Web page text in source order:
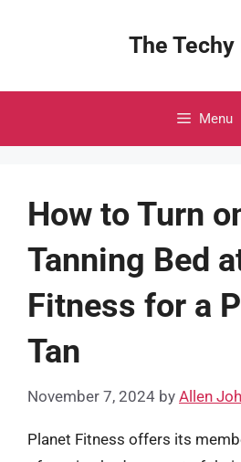
The
Menu
How to Turn
Tanning Bed
Fitness for a
Tan
November 7, 2024 by Allen
Planet Fitness offers its